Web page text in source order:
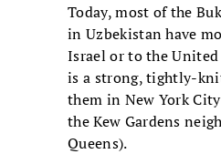
Today, most of the
in Uzbekistan have
Israel or to the
is a strong, tightly-
them in New York
the Kew Gardens
Queens).